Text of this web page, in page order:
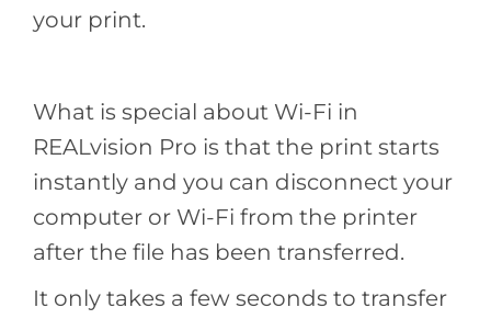
your print.
What is special about Wi-Fi in
REALvision Pro is that the print starts
instantly and you can disconnect your
computer or Wi-Fi from the printer
after the file has been transferred.
It only takes a few seconds to transfer